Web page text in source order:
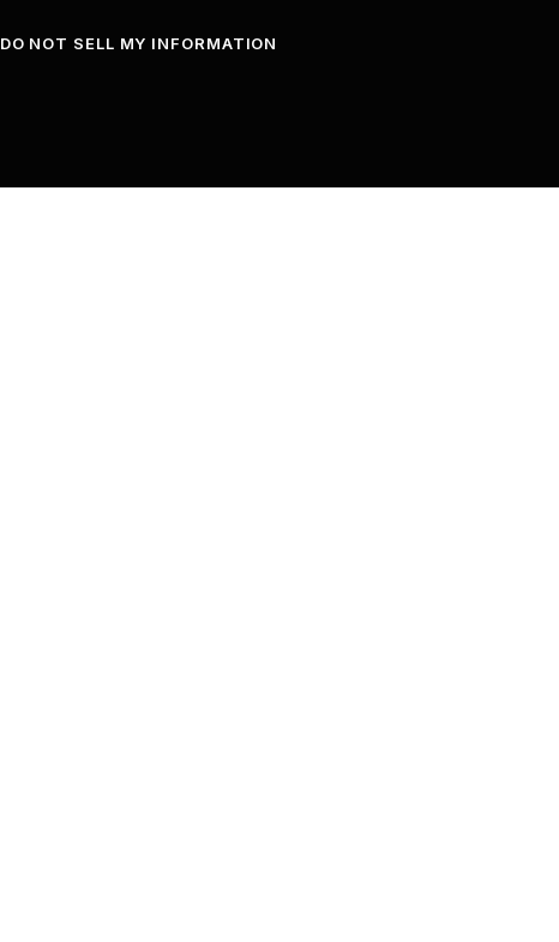
DO NOT SELL MY INFORMATION